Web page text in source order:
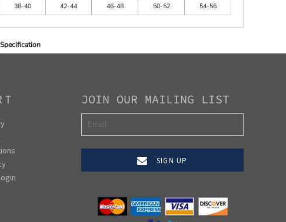
38-40 42-44 46-48 50-52 54-56
JOIN OUR MAILING LIST
SIGN UP